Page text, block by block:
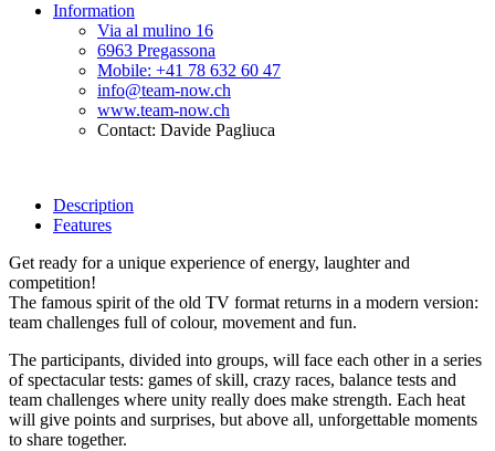
Information
Via al mulino 16
6963 Pregassona
Mobile: +41 78 632 60 47
info@team-now.ch
www.team-now.ch
Contact: Davide Pagliuca
Description
Features
Get ready for a unique experience of energy, laughter and
competition!
The famous spirit of the old TV format returns in a modern version:
team challenges full of colour, movement and fun.
The participants, divided into groups, will face each other in a series
of spectacular tests: games of skill, crazy races, balance tests and
team challenges where unity really does make strength. Each heat
will give points and surprises, but above all, unforgettable moments
to share together.